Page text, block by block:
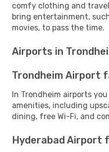
comfy clothing and
bring entertainment,
movies, to pass the time.
Airports in
Trondheim Airport
In Trondheim airports
amenities, including
dining, free Wi-Fi, and
Hyderabad Airport